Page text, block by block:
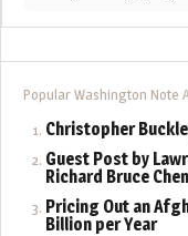
Popular Washington Note
Christopher
Guest Post by
Richard Bruce
Pricing Out an
Billion per Year